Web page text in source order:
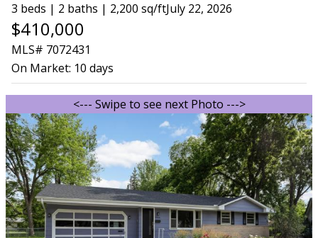
3 beds | 2 baths | 2,200 sq/ftJuly 22, 2026
$410,000
MLS# 7072431
On Market: 10 days
<--- Swipe to see next Photo --->